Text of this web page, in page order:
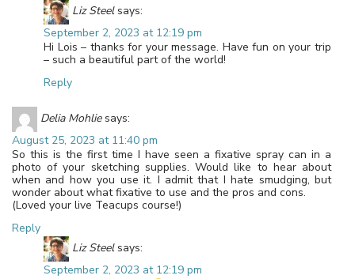
Liz Steel says:
September 2, 2023 at 12:19 pm
Hi Lois – thanks for your message. Have fun on your trip
– such a beautiful part of the world!
Reply
Delia Mohlie says:
August 25, 2023 at 11:40 pm
So this is the first time I have seen a fixative spray can in a
photo of your sketching supplies. Would like to hear about
when and how you use it. I admit that I hate smudging, but
wonder about what fixative to use and the pros and cons.
(Loved your live Teacups course!)
Reply
Liz Steel says:
September 2, 2023 at 12:19 pm